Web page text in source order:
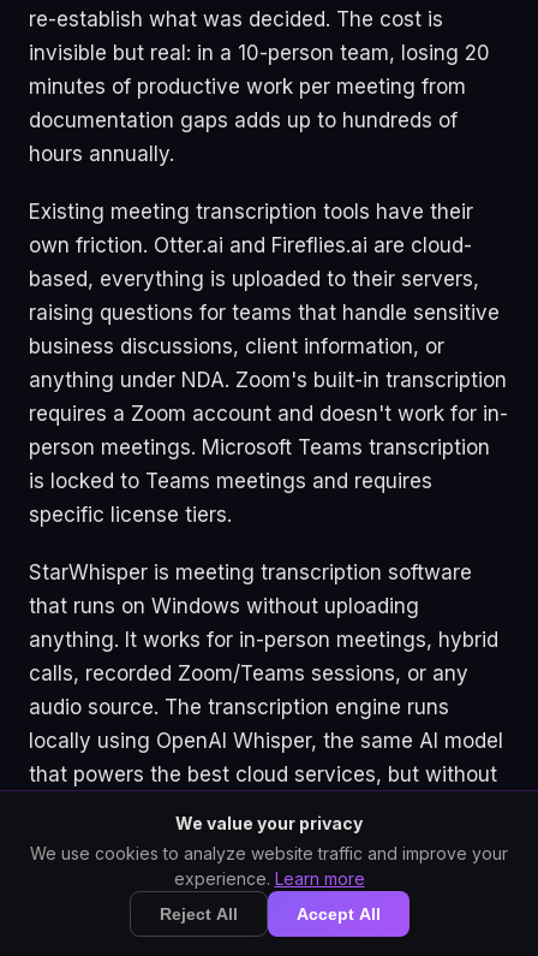
re-establish what was decided. The cost is
invisible but real: in a 10-person team, losing 20
minutes of productive work per meeting from
documentation gaps adds up to hundreds of
hours annually.
Existing meeting transcription tools have their
own friction. Otter.ai and Fireflies.ai are cloud-
based, everything is uploaded to their servers,
raising questions for teams that handle sensitive
business discussions, client information, or
anything under NDA. Zoom's built-in transcription
requires a Zoom account and doesn't work for in-
person meetings. Microsoft Teams transcription
is locked to Teams meetings and requires
specific license tiers.
StarWhisper is meeting transcription software
that runs on Windows without uploading
anything. It works for in-person meetings, hybrid
calls, recorded Zoom/Teams sessions, or any
audio source. The transcription engine runs
locally using OpenAI Whisper, the same AI model
that powers the best cloud services, but without
Why Cloud Meeting Transcription
Creates Problems
We value your privacy
We use cookies to analyze website traffic and improve your
experience. Learn more
Reject All Accept All